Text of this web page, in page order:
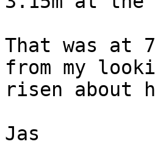
That was at
from my
risen
Jas